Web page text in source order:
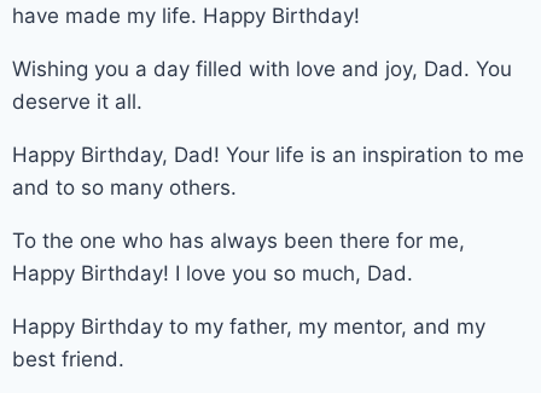
have made my life. Happy Birthday!
Wishing you a day filled with love and joy, Dad. You
deserve it all.
Happy Birthday, Dad! Your life is an inspiration to me
and to so many others.
To the one who has always been there for me,
Happy Birthday! I love you so much, Dad.
Happy Birthday to my father, my mentor, and my
best friend.